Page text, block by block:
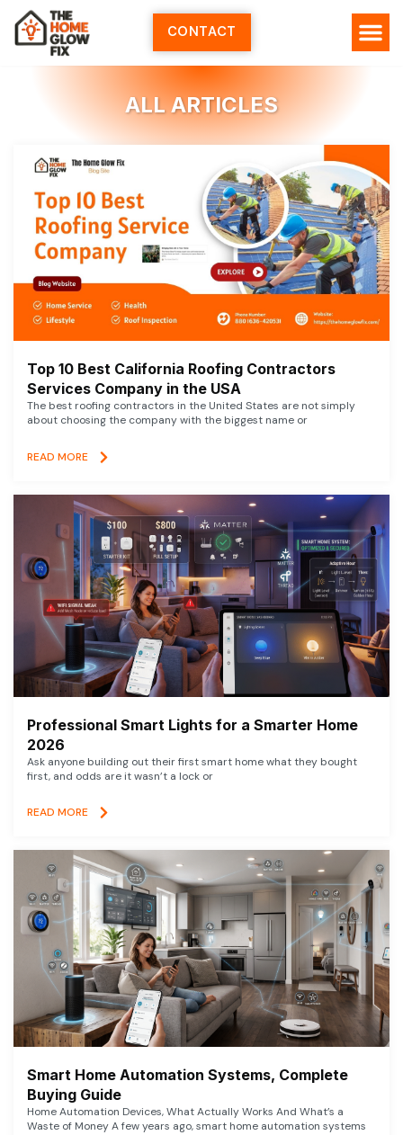
Skip
content
CONTACT
ALL ARTICLES
Top 10 Best California Roofing Contractors
Services Company in the USA
The best roofing contractors in the United States are not simply
about choosing the company with the biggest name or
READ MORE
Professional Smart Lights for a Smarter Home
2026
Ask anyone building out their first smart home what they bought
first, and odds are it wasn’t a lock or
READ MORE
Smart Home Automation Systems, Complete
Buying Guide
Home Automation Devices, What Actually Works And What’s a
Waste of Money A few years ago, smart home automation systems